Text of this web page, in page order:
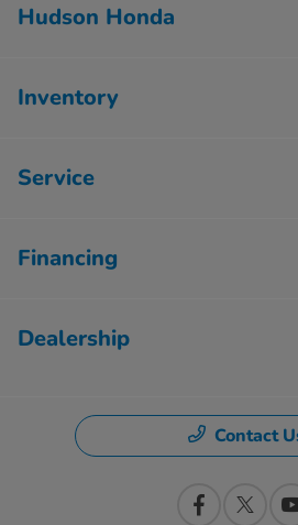
Hudson Honda
Inventory
Service
Financing
Dealership
Contact